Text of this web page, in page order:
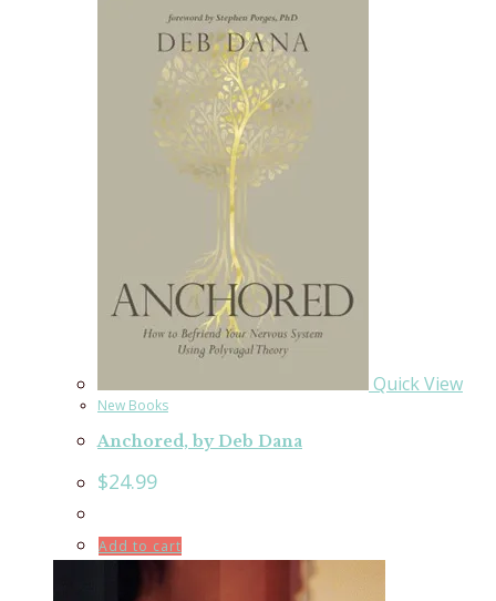
Quick View
New Books
Anchored, by Deb Dana
$24.99
Add to cart